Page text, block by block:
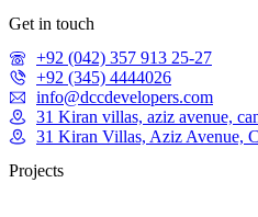
Get in touch
+92 (042) 357 913 25-27
+92 (345) 4444026
info@dccdevelopers.com
31 Kiran villas, aziz avenue,
31 Kiran Villas, Aziz Avenue,
Projects